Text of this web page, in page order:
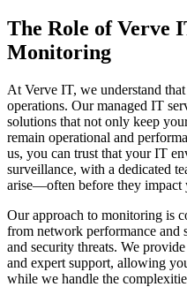
The Role of Verve
Monitoring
At Verve IT, we understand
operations. Our managed IT
solutions that not only keep
remain operational and
us, you can trust that your IT
surveillance, with a dedicated
arise—often before they impact
Our approach to monitoring is
from network performance and
and security threats. We
and expert support, allowing
while we handle the